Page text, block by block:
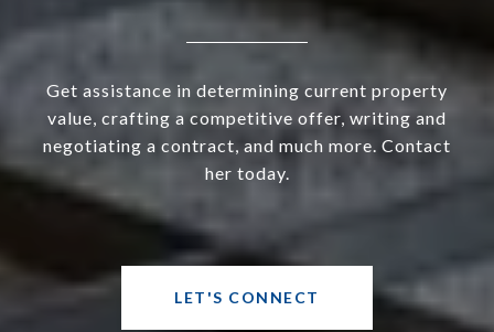
Get assistance in determining current property
value, crafting a competitive offer, writing and
negotiating a contract, and much more. Contact
her today.
LET'S CONNECT